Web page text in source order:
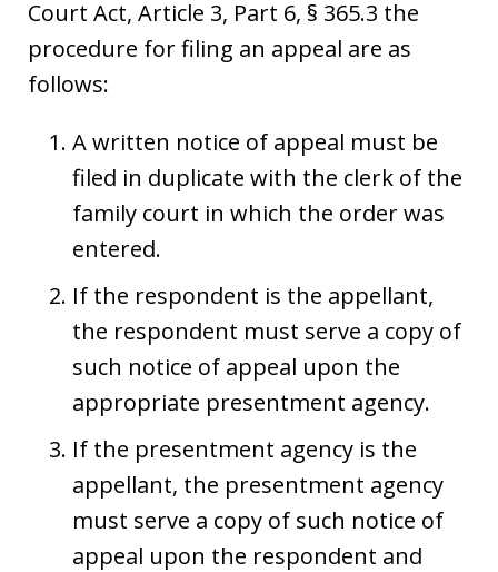
Court Act, Article 3, Part 6, § 365.3 the
procedure for filing an appeal are as
follows:
A written notice of appeal must be
filed in duplicate with the clerk of the
family court in which the order was
entered.
If the respondent is the appellant,
the respondent must serve a copy of
such notice of appeal upon the
appropriate presentment agency.
If the presentment agency is the
appellant, the presentment agency
must serve a copy of such notice of
appeal upon the respondent and